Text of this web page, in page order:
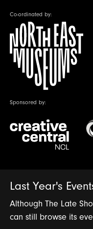
Co-ordinated by:
Sponsored by:
Last Year's
Although The Late
can still browse its